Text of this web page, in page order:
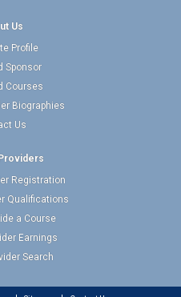
Us
Profile
Sponsor
Courses
Biographies
Us
Registration
Qualifications
a Course
Earnings
Search